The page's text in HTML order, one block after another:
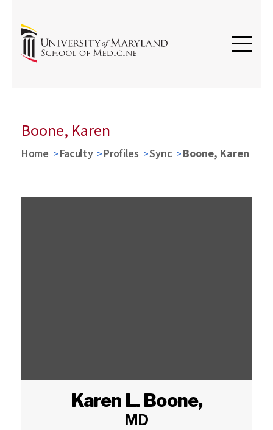
Boone, Karen
Home Faculty Profiles Sync Boone, Karen
Karen L. Boone,
MD